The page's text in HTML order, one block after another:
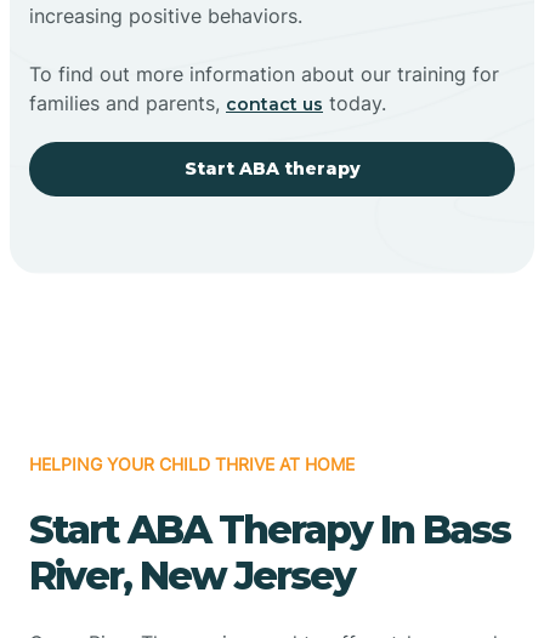
increasing positive behaviors.
To find out more information about our training for
families and parents, contact us today.
Start ABA therapy
HELPING YOUR CHILD THRIVE AT HOME
Start ABA Therapy In Bass
River, New Jersey